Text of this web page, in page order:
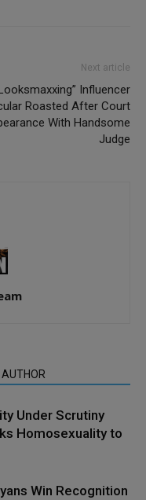
Next article
Influencer
Roasted After Court
With Handsome
Judge
Under Scrutiny
Homosexuality to
Win Recognition